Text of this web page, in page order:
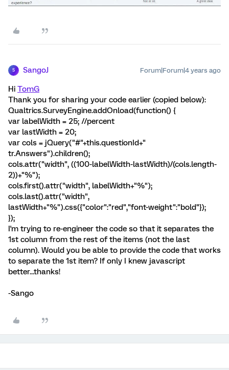
S SangoJ Forum|Forum|4 years ago
Hi TomG
Thank you for sharing your code earlier (copied below):
Qualtrics.SurveyEngine.addOnload(function() {
var labelWidth = 25; //percent
var lastWidth = 20;
var cols = jQuery("#"+this.questionId+"
tr.Answers").children();
cols.attr("width", ((100-labelWidth-lastWidth)/(cols.length-
2))+"%");
cols.first().attr("width", labelWidth+"%");
cols.last().attr("width",
lastWidth+"%").css({"color":"red","font-weight":"bold"});
});
I'm trying to re-engineer the code so that it separates the
1st column from the rest of the items (not the last
column). Would you be able to provide the code that works
to separate the 1st item? If only I knew javascript
better...thanks!
-Sango